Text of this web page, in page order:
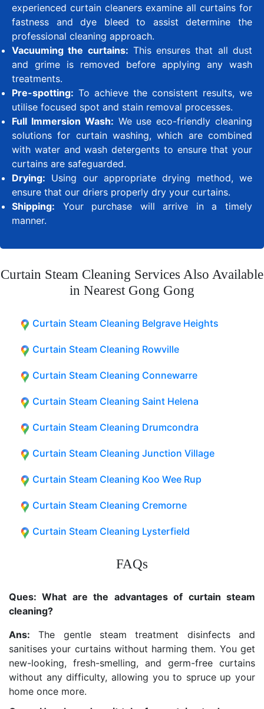
experienced curtain cleaners examine all curtains for
fastness and dye bleed to assist determine the
professional cleaning approach.
Vacuuming the curtains: This ensures that all dust
and grime is removed before applying any wash
treatments.
Pre-spotting: To achieve the consistent results, we
utilise focused spot and stain removal processes.
Full Immersion Wash: We use eco-friendly cleaning
solutions for curtain washing, which are combined
with water and wash detergents to ensure that your
curtains are safeguarded.
Drying: Using our appropriate drying method, we
ensure that our driers properly dry your curtains.
Shipping: Your purchase will arrive in a timely
manner.
Curtain Steam Cleaning Services Also Available
in Nearest Gong Gong
Curtain Steam Cleaning Belgrave Heights
Curtain Steam Cleaning Rowville
Curtain Steam Cleaning Connewarre
Curtain Steam Cleaning Saint Helena
Curtain Steam Cleaning Drumcondra
Curtain Steam Cleaning Junction Village
Curtain Steam Cleaning Koo Wee Rup
Curtain Steam Cleaning Cremorne
Curtain Steam Cleaning Lysterfield
FAQs
Ques: What are the advantages of curtain steam
cleaning?
Ans: The gentle steam treatment disinfects and
sanitises your curtains without harming them. You get
new-looking, fresh-smelling, and germ-free curtains
without any difficulty, allowing you to spruce up your
home once more.